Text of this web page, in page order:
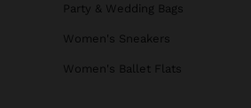
Party & Wedding Bags
Women's Sneakers
Women's Ballet Flats